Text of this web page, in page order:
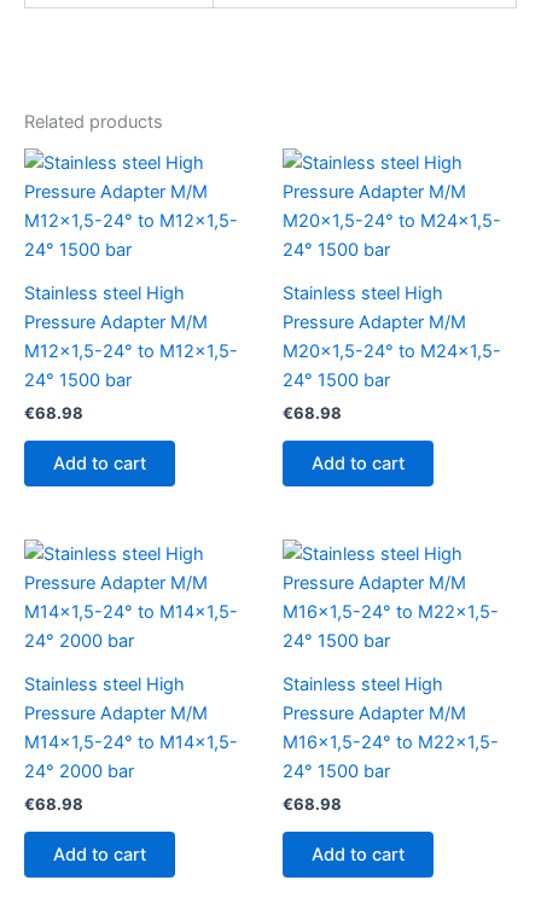
Related products
Stainless steel High
Pressure Adapter M/M
M12x1,5-24° to M12x1,5-
24° 1500 bar
€68.98
Add to cart
Stainless steel High
Pressure Adapter M/M
M20x1,5-24° to M24x1,5-
24° 1500 bar
€68.98
Add to cart
Stainless steel High
Pressure Adapter M/M
M14x1,5-24° to M14x1,5-
24° 2000 bar
€68.98
Add to cart
Stainless steel High
Pressure Adapter M/M
M16x1,5-24° to M22x1,5-
24° 1500 bar
€68.98
Add to cart